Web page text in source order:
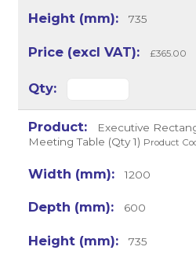
735
£365.00
Executive
Meeting Table (Qty 1) Product
1200
600
735